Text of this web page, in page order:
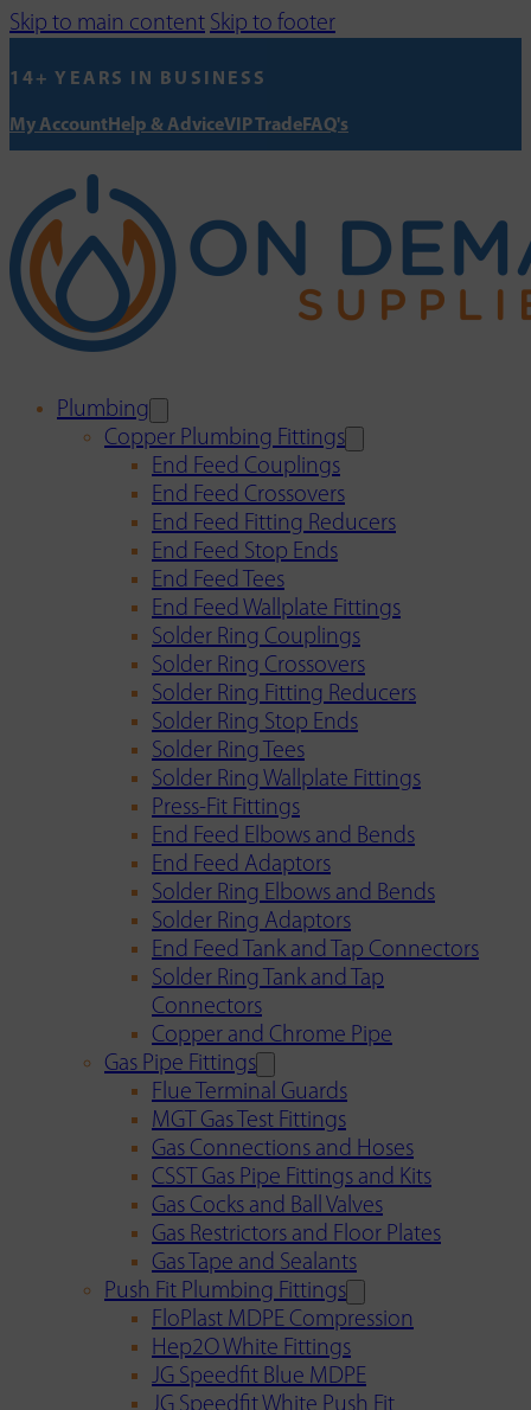
Skip to main content Skip to footer
14+ YEARS IN BUSINESS
My AccountHelp & AdviceVIP TradeFAQ's
Plumbing
Copper Plumbing Fittings
End Feed Couplings
End Feed Crossovers
End Feed Fitting Reducers
End Feed Stop Ends
End Feed Tees
End Feed Wallplate Fittings
Solder Ring Couplings
Solder Ring Crossovers
Solder Ring Fitting Reducers
Solder Ring Stop Ends
Solder Ring Tees
Solder Ring Wallplate Fittings
Press-Fit Fittings
End Feed Elbows and Bends
End Feed Adaptors
Solder Ring Elbows and Bends
Solder Ring Adaptors
End Feed Tank and Tap Connectors
Solder Ring Tank and Tap
Connectors
Copper and Chrome Pipe
Gas Pipe Fittings
Flue Terminal Guards
MGT Gas Test Fittings
Gas Connections and Hoses
CSST Gas Pipe Fittings and Kits
Gas Cocks and Ball Valves
Gas Restrictors and Floor Plates
Gas Tape and Sealants
Push Fit Plumbing Fittings
FloPlast MDPE Compression
Hep2O White Fittings
JG Speedfit Blue MDPE
JG Speedfit White Push Fit